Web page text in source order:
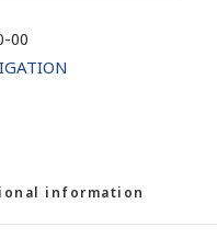
00
information